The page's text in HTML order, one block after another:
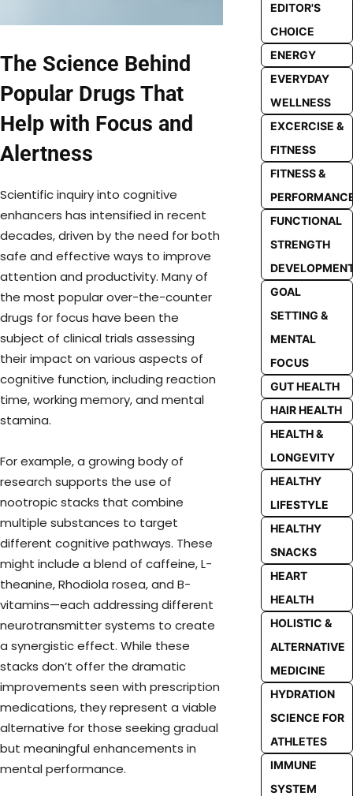
The Science Behind
Popular Drugs That
Help with Focus and
Alertness
Scientific inquiry into cognitive
enhancers has intensified in recent
decades, driven by the need for both
safe and effective ways to improve
attention and productivity. Many of
the most popular over-the-counter
drugs for focus have been the
subject of clinical trials assessing
their impact on various aspects of
cognitive function, including reaction
time, working memory, and mental
stamina.
For example, a growing body of
research supports the use of
nootropic stacks that combine
multiple substances to target
different cognitive pathways. These
might include a blend of caffeine, L-
theanine, Rhodiola rosea, and B-
vitamins—each addressing different
neurotransmitter systems to create
a synergistic effect. While these
stacks don’t offer the dramatic
improvements seen with prescription
medications, they represent a viable
alternative for those seeking gradual
but meaningful enhancements in
mental performance.
EDITOR'S
CHOICE
ENERGY
EVERYDAY
WELLNESS
EXCERCISE &
FITNESS
FITNESS &
FUNCTIONAL
STRENGTH
GOAL
SETTING &
MENTAL
FOCUS
GUT HEALTH
HAIR HEALTH
HEALTH &
LONGEVITY
HEALTHY
LIFESTYLE
HEALTHY
SNACKS
HEART
HEALTH
HOLISTIC &
ALTERNATIVE
MEDICINE
HYDRATION
SCIENCE FOR
ATHLETES
IMMUNE
SYSTEM